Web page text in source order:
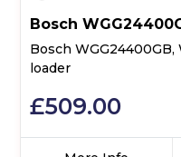
Bosch
Bosch
loader
£509.00